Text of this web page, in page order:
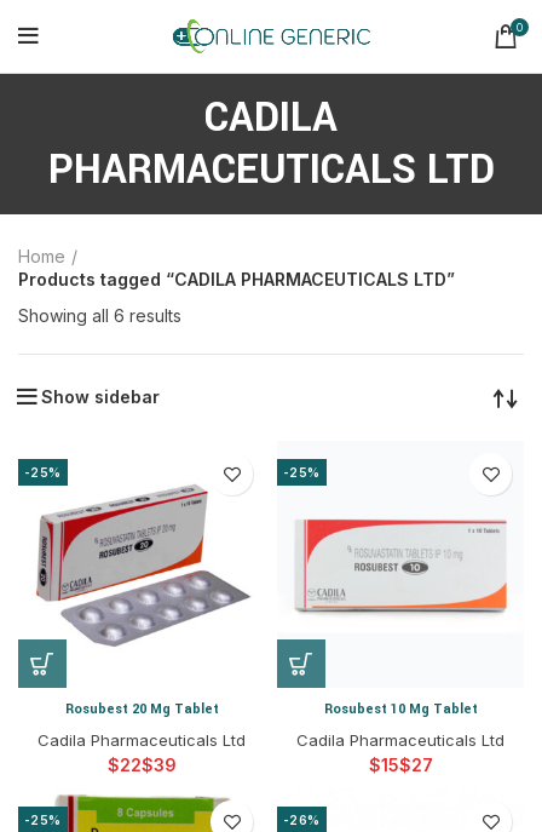
0
CADILA
PHARMACEUTICALS LTD
Home
Products tagged “CADILA PHARMACEUTICALS LTD”
Showing all 6 results
Show sidebar
-25%
Rosubest 20 Mg Tablet
Cadila Pharmaceuticals Ltd
$ $
-25%
Rosubest 10 Mg Tablet
Cadila Pharmaceuticals Ltd
$ $
-25% -26%